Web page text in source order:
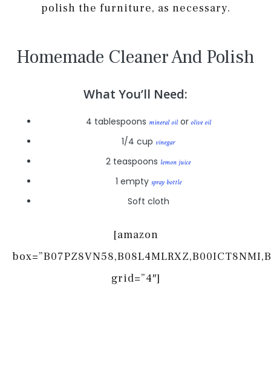
polish the furniture, as necessary.
Homemade Cleaner And Polish
What You’ll Need:
4 tablespoons mineral oilorolive oil
1/4 cup vinegar
2 teaspoons lemon juice
1 empty spray bottle
Soft cloth
[amazon
grid=”4″]